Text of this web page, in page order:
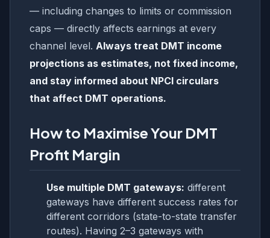
— including changes to limits or commission
caps — directly affects earnings at every
channel level. Always treat DMT income
projections as estimates, not fixed income,
and stay informed about NPCI circulars
that affect DMT operations.
How to Maximise Your DMT
Profit Margin
Use multiple DMT gateways: different
gateways have different success rates for
different corridors (state-to-state transfer
routes). Having 2–3 gateways with